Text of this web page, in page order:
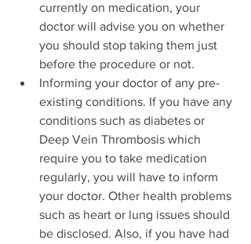
currently on medication, your
doctor will advise you on whether
you should stop taking them just
before the procedure or not.
Informing your doctor of any pre-
existing conditions. If you have any
conditions such as diabetes or
Deep Vein Thrombosis which
require you to take medication
regularly, you will have to inform
your doctor. Other health problems
such as heart or lung issues should
be disclosed. Also, if you have had